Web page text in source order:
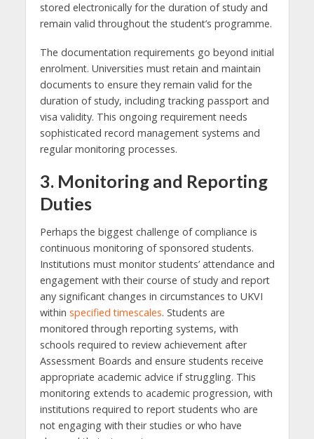
stored electronically for the duration of study and
remain valid throughout the student’s programme.
The documentation requirements go beyond initial
enrolment. Universities must retain and maintain
documents to ensure they remain valid for the
duration of study, including tracking passport and
visa validity. This ongoing requirement needs
sophisticated record management systems and
regular monitoring processes.
3. Monitoring and Reporting
Duties
Perhaps the biggest challenge of compliance is
continuous monitoring of sponsored students.
Institutions must monitor students’ attendance and
engagement with their course of study and report
any significant changes in circumstances to UKVI
within specified timescales. Students are
monitored through reporting systems, with
schools required to review achievement after
Assessment Boards and ensure students receive
appropriate academic advice if struggling. This
monitoring extends to academic progression, with
institutions required to report students who are
not engaging with their studies or who have